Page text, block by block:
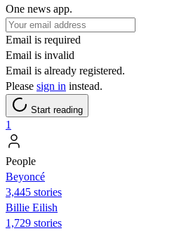
One news app.
Email is required
Email is invalid
Email is already registered.
Please sign in instead.
Start reading
1
People
Beyoncé
3,445 stories
Billie Eilish
1,729 stories